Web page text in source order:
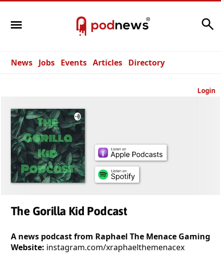
News Jobs Events Articles Directory
Login
The Gorilla Kid Podcast
A news podcast from Raphael The Menace Gaming
Website: instagram.com/xraphaelthemenacex